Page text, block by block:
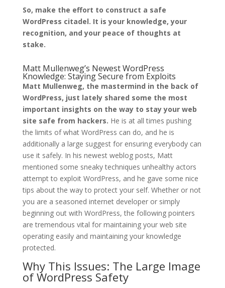
So, make the effort to construct a safe
WordPress citadel. It is your knowledge, your
recognition, and your peace of thoughts at
stake.
Matt Mullenweg’s Newest WordPress
Knowledge: Staying Secure from Exploits
Matt Mullenweg, the mastermind in the back of
WordPress, just lately shared some the most
important insights on the way to stay your web
site safe from hackers. He is at all times pushing
the limits of what WordPress can do, and he is
additionally a large suggest for ensuring everybody can
use it safely. In his newest weblog posts, Matt
mentioned some sneaky techniques unhealthy actors
attempt to exploit WordPress, and he gave some nice
tips about the way to protect your self. Whether or not
you are a seasoned internet developer or simply
beginning out with WordPress, the following pointers
are tremendous vital for maintaining your web site
operating easily and maintaining your knowledge
protected.
Why This Issues: The Large Image
of WordPress Safety